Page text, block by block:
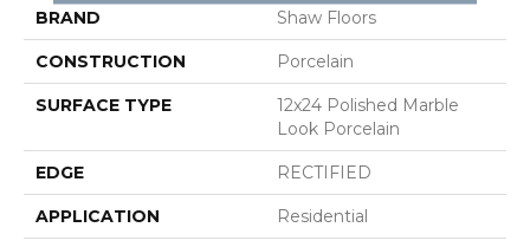
BRAND Shaw Floors
CONSTRUCTION Porcelain
SURFACE TYPE
12x24 Polished Marble
Look Porcelain
EDGE RECTIFIED
APPLICATION Residential